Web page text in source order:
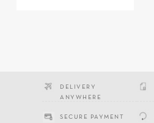
DELIVERY
ANYWHERE
SECURE PAYMENT